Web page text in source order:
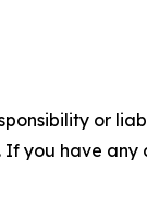
or
you have any